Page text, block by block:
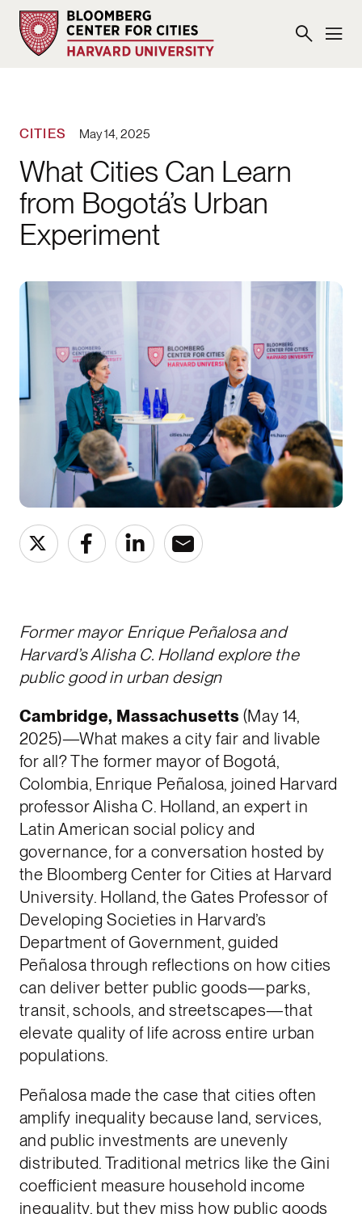
CITIES May 14, 2025
What Cities Can Learn
from Bogotá’s Urban
Experiment
Former mayor Enrique Peñalosa and
Harvard’s Alisha C. Holland explore the
public good in urban design
Cambridge, Massachusetts (May 14,
2025)—What makes a city fair and livable
for all? The former mayor of Bogotá,
Colombia, Enrique Peñalosa, joined Harvard
professor Alisha C. Holland, an expert in
Latin American social policy and
governance, for a conversation hosted by
the Bloomberg Center for Cities at Harvard
University. Holland, the Gates Professor of
Developing Societies in Harvard’s
Department of Government, guided
Peñalosa through reflections on how cities
can deliver better public goods—parks,
transit, schools, and streetscapes—that
elevate quality of life across entire urban
populations.
Peñalosa made the case that cities often
amplify inequality because land, services,
and public investments are unevenly
distributed. Traditional metrics like the Gini
coefficient measure household income
inequality, but they miss how public goods